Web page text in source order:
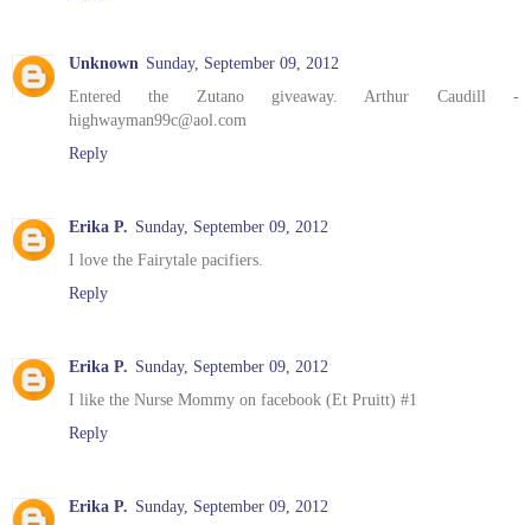
Unknown Sunday, September 09, 2012
Entered the Zutano giveaway. Arthur Caudill -
highwayman99c@aol.com
Reply
Erika P. Sunday, September 09, 2012
I love the Fairytale pacifiers.
Reply
Erika P. Sunday, September 09, 2012
I like the Nurse Mommy on facebook (Et Pruitt) #1
Reply
Erika P. Sunday, September 09, 2012